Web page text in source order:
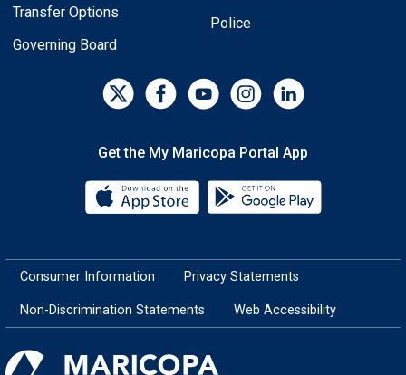
Transfer Options
Governing Board
Police
Get the My Maricopa Portal App
Download the My Maricopa
Consumer Information Privacy Statements
Non-Discrimination Statements Web Accessibility